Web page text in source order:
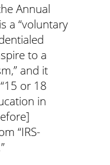
Annual
a “voluntary
to a
and it
or 18
in
“IRS-